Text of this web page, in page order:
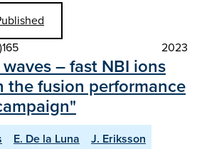
2023
– fast NBI ions
the fusion performance
E. De la Luna
J. Eriksson